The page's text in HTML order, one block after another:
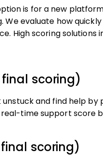
is for a new
We evaluate how
High scoring solutions
final scoring)
and find help by
time support score
final scoring)